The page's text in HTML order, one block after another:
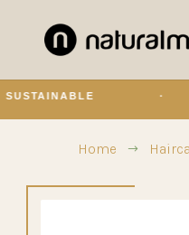
Home $